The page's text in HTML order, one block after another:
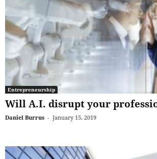
Entrepreneurship
Will A.I. disrupt your
Daniel Burrus - January 15, 2019